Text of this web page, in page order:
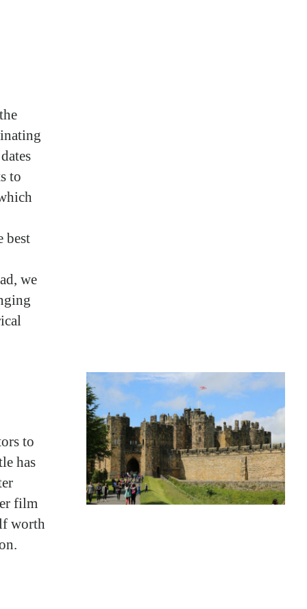
to
best
we
to
has
film
worth